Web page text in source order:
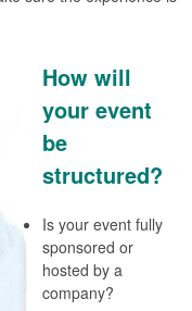
How will
your event
be
structured?
Is your event fully
sponsored or
hosted by a
company?